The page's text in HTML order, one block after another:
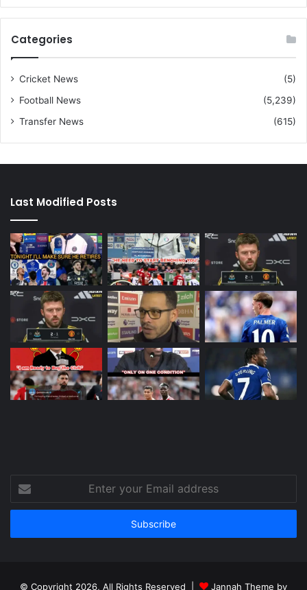
Categories
Cricket News
(5)
Football News
(5,239)
Transfer News
(615)
Last Modified Posts
your
Email
© Copyright 2026, All Rights Reserved | Jannah Theme by